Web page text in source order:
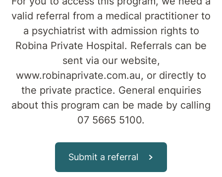
valid referral from a medical practitioner to
a psychiatrist with admission rights to
Robina Private Hospital. Referrals can be
sent via our website,
www.robinaprivate.com.au, or directly to
the private practice. General enquiries
about this program can be made by calling
07 5665 5100.
Submit a referral